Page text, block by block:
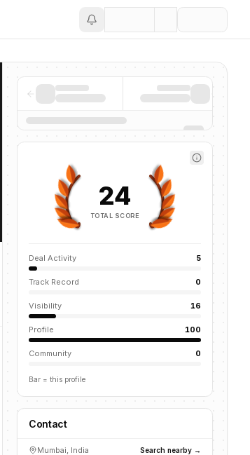
24
TOTAL SCORE
Deal Activity 5
Track Record 0
Visibility 16
Profile 100
Community 0
Bar = this profile
Contact
Mumbai, India Search nearby →